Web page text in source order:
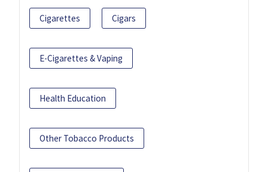
Cigarettes Cigars
E-Cigarettes & Vaping
Health Education
Other Tobacco Products